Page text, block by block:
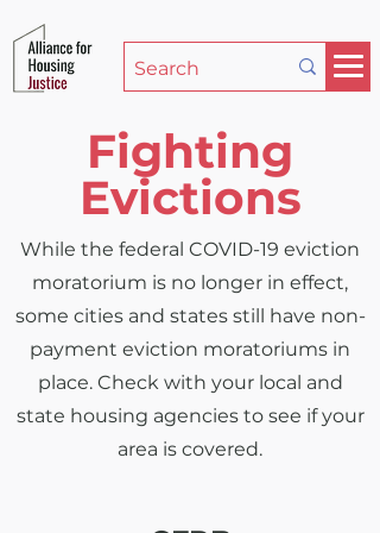
Fighting
Evictions
While the federal COVID-19 eviction
moratorium is no longer in effect,
some cities and states still have non-
payment eviction moratoriums in
place. Check with your local and
state housing agencies to see if your
area is covered.